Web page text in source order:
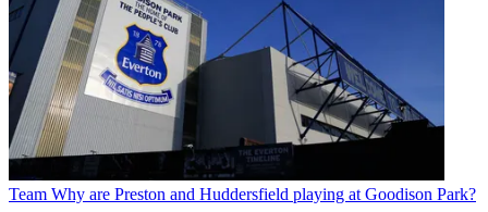
Team Why are Preston and Huddersfield playing at Goodison Park?